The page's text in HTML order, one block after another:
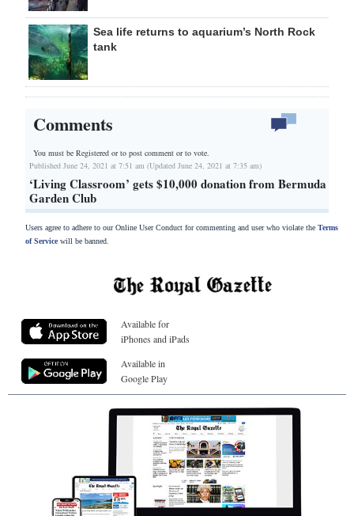
Sea life returns to aquarium’s North Rock
tank
Comments
You must be Registered orto post comment or to vote.
Published June 24, 2021 at 7:51 am (Updated June 24, 2021 at 7:35 am)
‘Living Classroom’ gets $10,000 donation from Bermuda
Garden Club
Users agree to adhere to our Online User Conduct for commenting and user who violate the Terms
of Servicewill be banned.
Available for
iPhones and iPads
Available in
Google Play